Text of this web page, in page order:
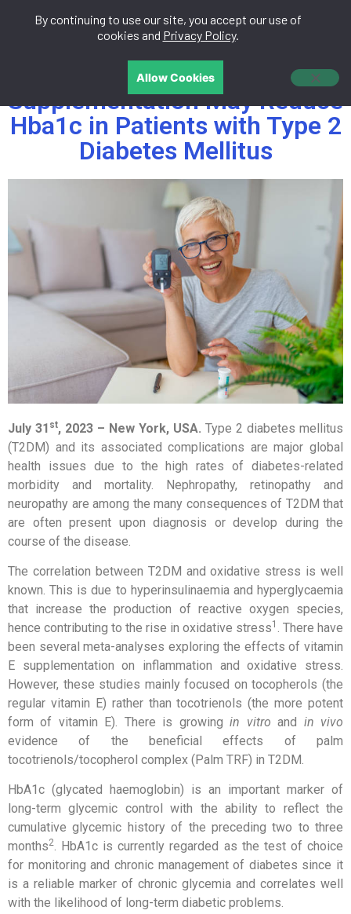
中文
Tocotrienols
Supplementation May Reduce
Hba1c in Patients with Type 2
Diabetes Mellitus
July 31 st, 2023 – New York, USA. Type 2 diabetes mellitus
(T2DM) and its associated complications are major global
health issues due to the high rates of diabetes-related
morbidity and mortality. Nephropathy, retinopathy and
neuropathy are among the many consequences of T2DM that
are often present upon diagnosis or develop during the
course of the disease.
The correlation between T2DM and oxidative stress is well
known. This is due to hyperinsulinaemia and hyperglycaemia
that increase the production of reactive oxygen species,
hence contributing to the rise in oxidative stress1 . There have
been several meta-analyses exploring the effects of vitamin
E supplementation on inflammation and oxidative stress.
However, these studies mainly focused on tocopherols (the
regular vitamin E) rather than tocotrienols (the more potent
form of vitamin E). There is growingin vitro and in vivo
evidence of the beneficial effects of palm
tocotrienols/tocopherol complex (Palm TRF) in T2DM.
HbA1c (glycated haemoglobin) is an important marker of
long-term glycemic control with the ability to reflect the
cumulative glycemic history of the preceding two to three
months2. HbA1c is currently regarded as the test of choice
for monitoring and chronic management of diabetes since it
is a reliable marker of chronic glycemia and correlates well
with the likelihood of long-term diabetic problems.
By continuing to use our site, you accept our use of
cookies and Privacy Policy.
Allow Cookies